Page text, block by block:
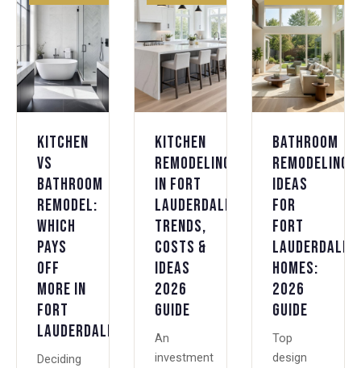
Kitchen
vs
Bathroom
Remodel:
Which
Pays
Off
More in
Fort
Lauderdale?
Deciding
Kitchen
Remodeling
in Fort
Lauderdale:
Trends,
Costs &
Ideas
2026
Guide
An
investment
Bathroom
Remodeling
Ideas
for
Fort
Lauderdale
Homes:
2026
Guide
Top
design